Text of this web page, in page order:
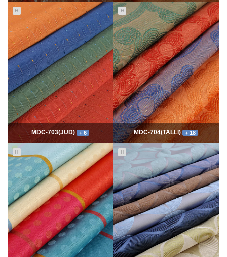
7777
06-10
최고관리자
54406
06-10
최고관리자
H
5555
06-10
최고관리자
MDC-703(JUD) + 6
H
14014
06-10
최고관리자
MDC-704(TALLI) + 18
H H